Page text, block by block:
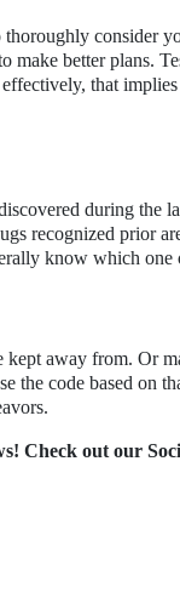
consider
make better plans.
that
during the
recognized prior
know which one
away from. Or
the code based on
Check out our